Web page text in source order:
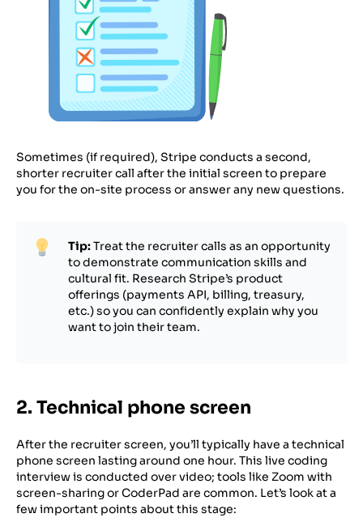
Sometimes (if required), Stripe conducts a second,
shorter recruiter call after the initial screen to prepare
you for the on-site process or answer any new questions.
Tip:Treat the recruiter calls as an opportunity
to demonstrate communication skills and
cultural fit. Research Stripe’s product
offerings (payments API, billing, treasury,
etc.) so you can confidently explain why you
want to join their team.
2. Technical phone screen
After the recruiter screen, you’ll typically have a technical
phone screen lasting around one hour. This live coding
interview is conducted over video; tools like Zoom with
screen-sharing or CoderPad are common. Let’s look at a
few important points about this stage: